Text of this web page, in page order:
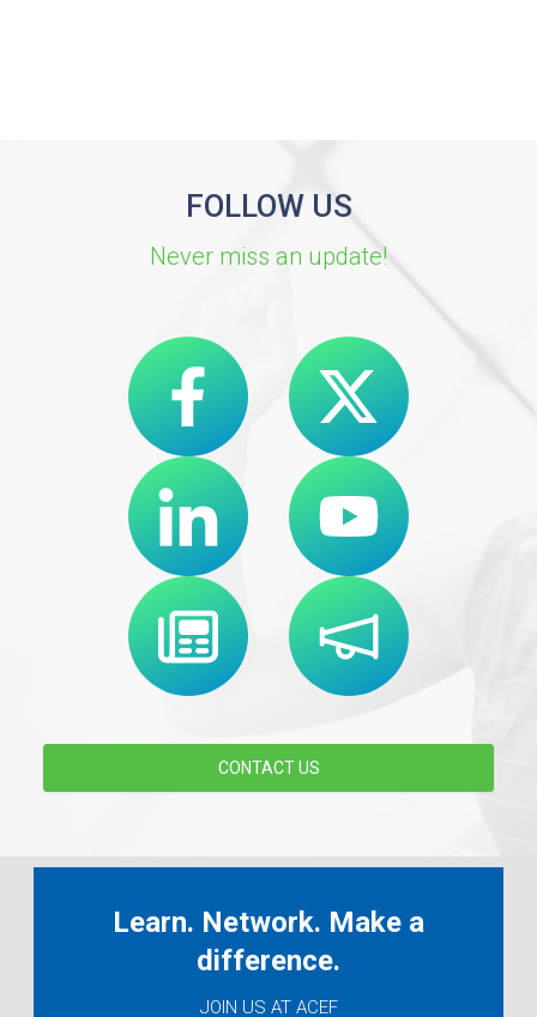
FOLLOW US
Never miss an update!
CONTACT US
Learn. Network. Make a
difference.
JOIN US AT ACEF